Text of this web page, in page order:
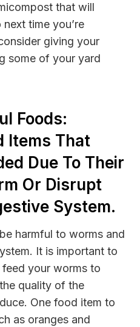
that will
time you’re
giving your
some of your yard
Foods:
Items That
Due To Their
Or Disrupt
System.
harmful to worms and
It is important to
your worms to
quality of the
One food item to
as oranges and